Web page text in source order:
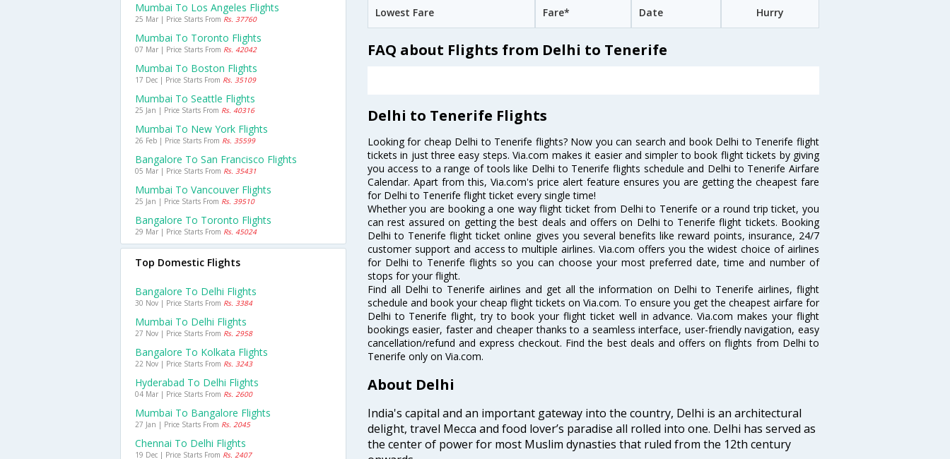
Lowest Fare Fare* Date Hurry
FAQ about Flights from Delhi to Tenerife
Delhi to Tenerife Flights
Looking for cheap Delhi to Tenerife flights? Now you can search and book Delhi to Tenerife flight
tickets in just three easy steps. Via.com makes it easier and simpler to book flight tickets by giving
you access to a range of tools like Delhi to Tenerife flights schedule and Delhi to Tenerife Airfare
Calendar. Apart from this, Via.com's price alert feature ensures you are getting the cheapest fare
for Delhi to Tenerife flight ticket every single time!
Whether you are booking a one way flight ticket from Delhi to Tenerife or a round trip ticket, you
can rest assured on getting the best deals and offers on Delhi to Tenerife flight tickets. Booking
Delhi to Tenerife flight ticket online gives you several benefits like reward points, insurance, 24/7
customer support and access to multiple airlines. Via.com offers you the widest choice of airlines
for Delhi to Tenerife flights so you can choose your most preferred date, time and number of
stops for your flight.
Find all Delhi to Tenerife airlines and get all the information on Delhi to Tenerife airlines, flight
schedule and book your cheap flight tickets on Via.com. To ensure you get the cheapest airfare for
Delhi to Tenerife flight, try to book your flight ticket well in advance. Via.com makes your flight
bookings easier, faster and cheaper thanks to a seamless interface, user-friendly navigation, easy
cancellation/refund and express checkout. Find the best deals and offers on flights from Delhi to
Tenerife only on Via.com.
About Delhi
India's capital and an important gateway into the country, Delhi is an architectural
delight, travel Mecca and food lover’s paradise all rolled into one. Delhi has served as
the center of power for most Muslim dynasties that ruled from the 12th century
Mumbai To Los Angeles Flights
25 Mar | Price Starts From Rs. 37760
Mumbai To Toronto Flights
07 Mar | Price Starts From Rs. 42042
Mumbai To Boston Flights
17 Dec | Price Starts From Rs. 35109
Mumbai To Seattle Flights
25 Jan | Price Starts From Rs. 40316
Mumbai To New York Flights
26 Feb | Price Starts From Rs. 35599
Bangalore To San Francisco Flights
05 Mar | Price Starts From Rs. 35431
Mumbai To Vancouver Flights
25 Jan | Price Starts From Rs. 39510
Bangalore To Toronto Flights
29 Mar | Price Starts From Rs. 45024
Top Domestic Flights
Bangalore To Delhi Flights
30 Nov | Price Starts From Rs. 3384
Mumbai To Delhi Flights
27 Nov | Price Starts From Rs. 2958
Bangalore To Kolkata Flights
22 Nov | Price Starts From Rs. 3243
Hyderabad To Delhi Flights
04 Mar | Price Starts From Rs. 2600
Mumbai To Bangalore Flights
27 Jan | Price Starts From Rs. 2045
Chennai To Delhi Flights
19 Dec | Price Starts From Rs. 2407